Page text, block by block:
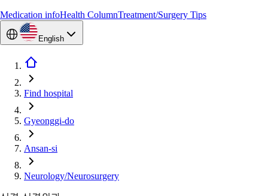
Medication infoHealth ColumnTreatment/Surgery Tips
English
Find hospital
Gyeonggi-do
Ansan-si
Neurology/Neurosurgery